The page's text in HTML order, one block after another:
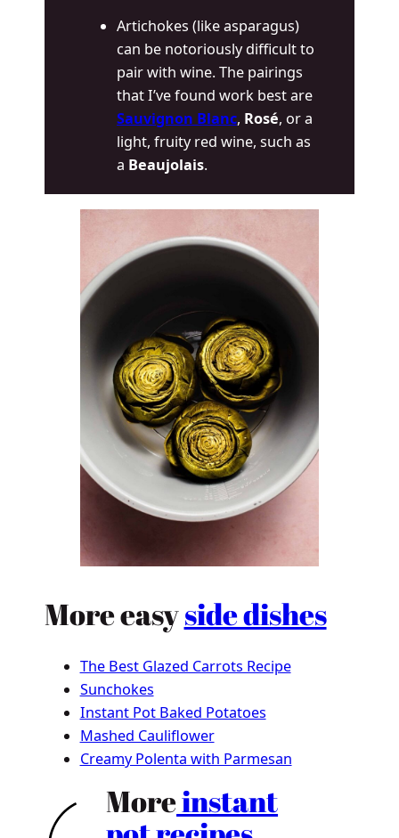
Artichokes (like asparagus)
can be notoriously difficult to
pair with wine. The pairings
that I’ve found work best are
Sauvignon Blanc, Rosé, or a
light, fruity red wine, such as
a Beaujolais.
More easyside dishes
The Best Glazed Carrots Recipe
Sunchokes
Instant Pot Baked Potatoes
Mashed Cauliflower
Creamy Polenta with Parmesan
Moreinstant